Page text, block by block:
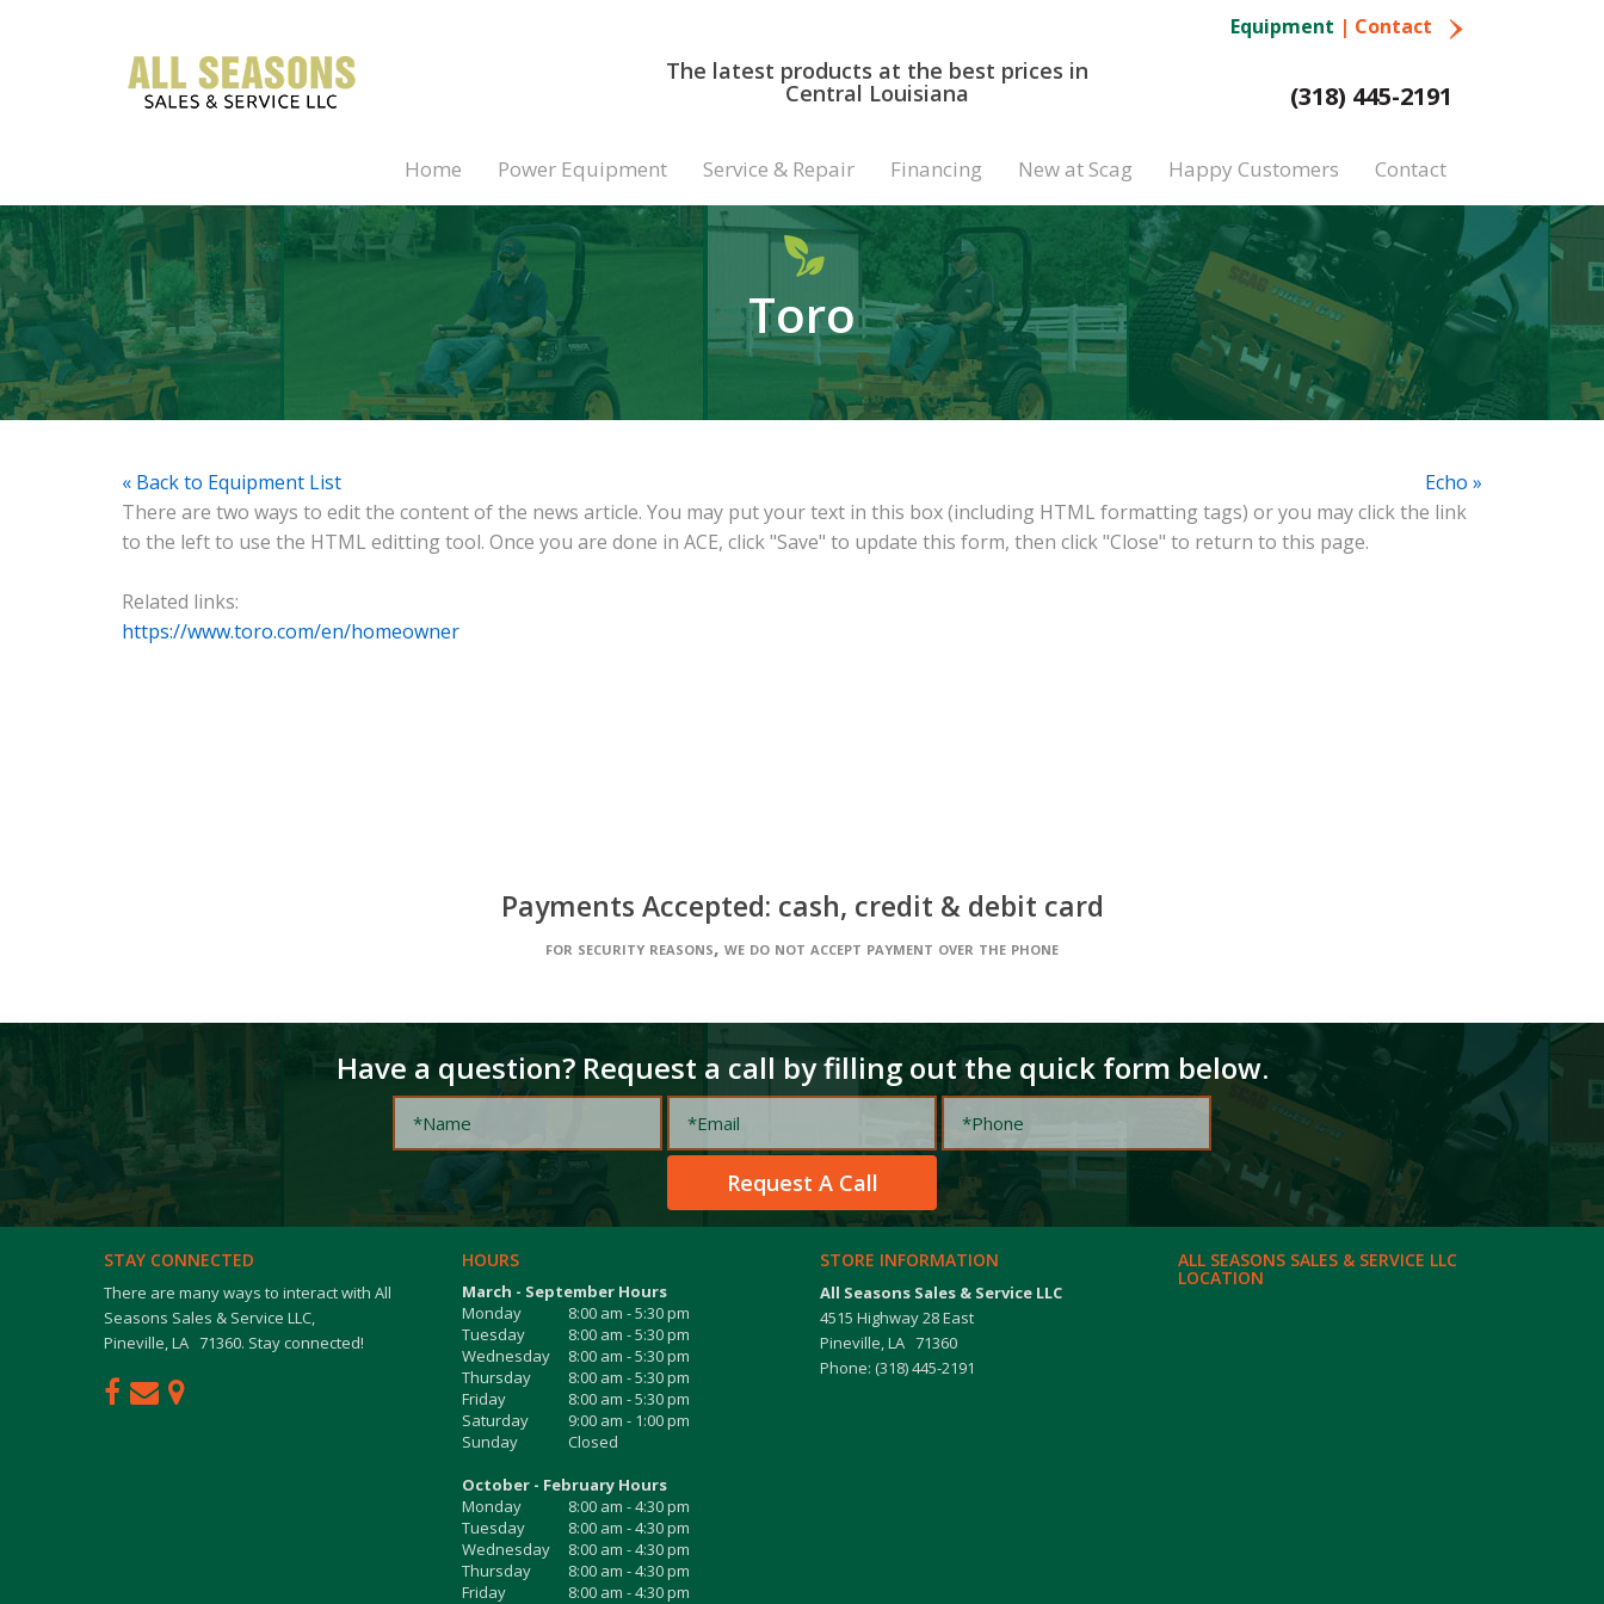
The latest products at the best prices in
Central Louisiana
Equipment | Contact
(318) 445-2191
Home Power Equipment Service & Repair Financing New at Scag Happy Customers Contact
Toro
« Back to Equipment List
Echo »
There are two ways to edit the content of the news article. You may put your text in this box (including HTML formatting tags) or you may click the link
to the left to use the HTML editting tool. Once you are done in ACE, click "Save" to update this form, then click "Close" to return to this page.
Related links:
https://www.toro.com/en/homeowner
Payments Accepted: cash, credit & debit card
for security reasons, we do not accept payment over the phone
Have a question? Request a call by filling out the quick form below.
STAY CONNECTED
There are many ways to interact with All
Seasons Sales & Service LLC,
Pineville, LA 71360. Stay connected!
HOURS
March - September Hours
Monday
8:00 am - 5:30 pm
Tuesday
8:00 am - 5:30 pm
Wednesday
8:00 am - 5:30 pm
Thursday
8:00 am - 5:30 pm
Friday
8:00 am - 5:30 pm
Saturday
9:00 am - 1:00 pm
Sunday
Closed
October - February Hours
Monday
8:00 am - 4:30 pm
Tuesday
8:00 am - 4:30 pm
Wednesday
8:00 am - 4:30 pm
Thursday
8:00 am - 4:30 pm
Friday
8:00 am - 4:30 pm
STORE INFORMATION
All Seasons Sales & Service LLC
4515 Highway 28 East
Pineville, LA 71360
Phone: (318) 445-2191
ALL SEASONS SALES & SERVICE LLC
LOCATION